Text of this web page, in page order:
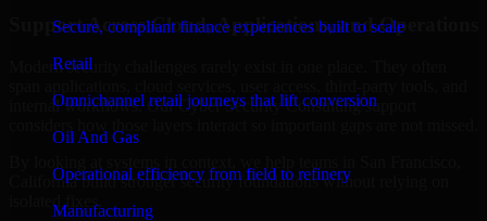
Secure, compliant finance experiences built to scale
Retail
Omnichannel retail journeys that lift conversion
Oil And Gas
Operational efficiency from field to refinery
Manufacturing
Support Across Cloud, Applications, and Operations
Modern security challenges rarely exist in one place. They often
internal workflows. Our Cyber Security Consulting support
California build stronger security foundations without relying on
isolated fixes.